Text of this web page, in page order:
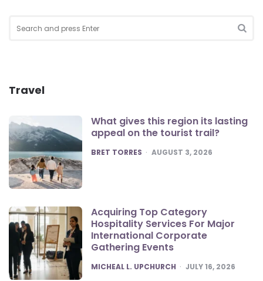
for:
Travel
What gives this region its lasting
appeal on the tourist trail?
POSTED
BRET TORRES AUGUST 3, 2026
Acquiring Top Category
Hospitality Services For Major
International Corporate
Gathering Events
POSTED
MICHEAL L. UPCHURCH JULY 16, 2026